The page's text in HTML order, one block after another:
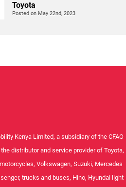
Toyota
Posted on May 22nd, 2023
Kenya Limited, a subsidiary of the CFAO
distributor and service provider of Toyota,
Volkswagen, Suzuki, Mercedes
trucks and buses, Hino, Hyundai light